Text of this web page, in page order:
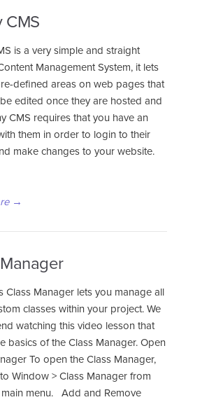
CMS
is a very simple and straight
Management System, it lets
defined areas on web pages that
edited once they are hosted and
CMS requires that you have an
them in order to login to their
make changes to your website.
→
Class Manager lets you manage all
classes within your project. We
watching this video lesson that
basics of the Class Manager. Open
To open the Class Manager,
Window > Class Manager from
menu. Add and Remove